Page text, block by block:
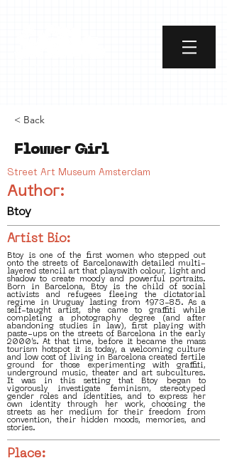
< Back
Flower Girl
Street Art Museum Amsterdam
Author:
Btoy
Artist Bio:
Btoy is one of the first women who stepped out
onto the streets of Barcelonawith detailed multi-
layered stencil art that playswith colour, light and
shadow to create moody and powerful portraits.
Born in Barcelona, Btoy is the child of social
activists and refugees fleeing the dictatorial
regime in Uruguay lasting from 1973-85. As a
self-taught artist, she came to graffiti while
completing a photography degree (and after
abandoning studies in law), first playing with
paste-ups on the streets of Barcelona in the early
2000’s. At that time, before it became the mass
tourism hotspot it is today, a welcoming culture
and low cost of living in Barcelona created fertile
ground for those experimenting with graffiti,
underground music, theater and art subcultures.
It was in this setting that Btoy began to
vigorously investigate feminism, stereotyped
gender roles and identities, and to express her
own identity through her work, choosing the
streets as her medium for their freedom from
convention, their hidden moods, memories, and
stories.
Place: